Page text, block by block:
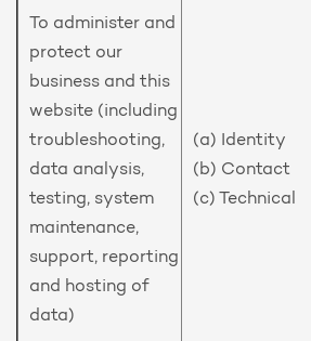
To administer and
protect our
business and this
website (including
troubleshooting,
data analysis,
testing, system
maintenance,
support, reporting
and hosting of
data)
(a) Identity
(b) Contact
(c) Technical